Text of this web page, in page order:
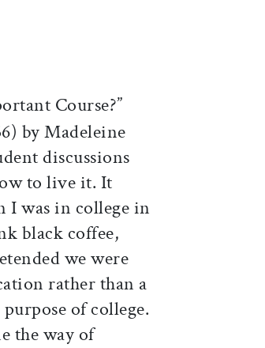
Course?”
by Madeleine
discussions
to live it. It
I was in college in
black coffee,
we were
rather than a
of college.
the way of